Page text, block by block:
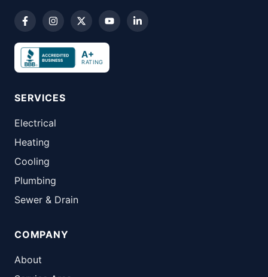
A+
RATING
SERVICES
Electrical
Heating
Cooling
Plumbing
Sewer & Drain
COMPANY
About